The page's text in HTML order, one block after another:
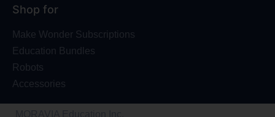
Shop for
Make Wonder Subscriptions
Education Bundles
Robots
Accessories